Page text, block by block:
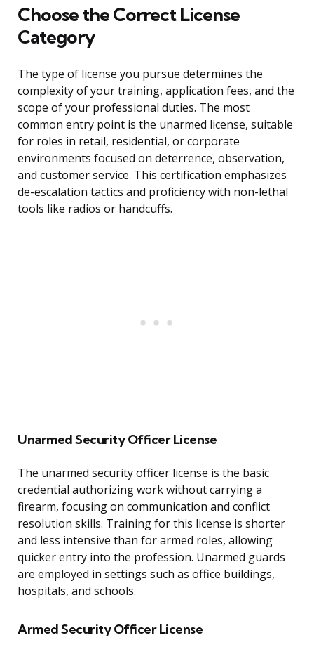
Choose the Correct License
Category
The type of license you pursue determines the
complexity of your training, application fees, and the
scope of your professional duties. The most
common entry point is the unarmed license, suitable
for roles in retail, residential, or corporate
environments focused on deterrence, observation,
and customer service. This certification emphasizes
de-escalation tactics and proficiency with non-lethal
tools like radios or handcuffs.
Unarmed Security Officer License
The unarmed security officer license is the basic
credential authorizing work without carrying a
firearm, focusing on communication and conflict
resolution skills. Training for this license is shorter
and less intensive than for armed roles, allowing
quicker entry into the profession. Unarmed guards
are employed in settings such as office buildings,
hospitals, and schools.
Armed Security Officer License